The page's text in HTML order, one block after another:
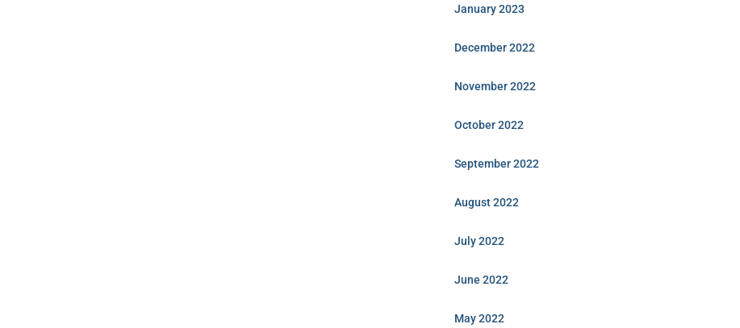
January 2023
December 2022
November 2022
October 2022
September 2022
August 2022
July 2022
June 2022
May 2022